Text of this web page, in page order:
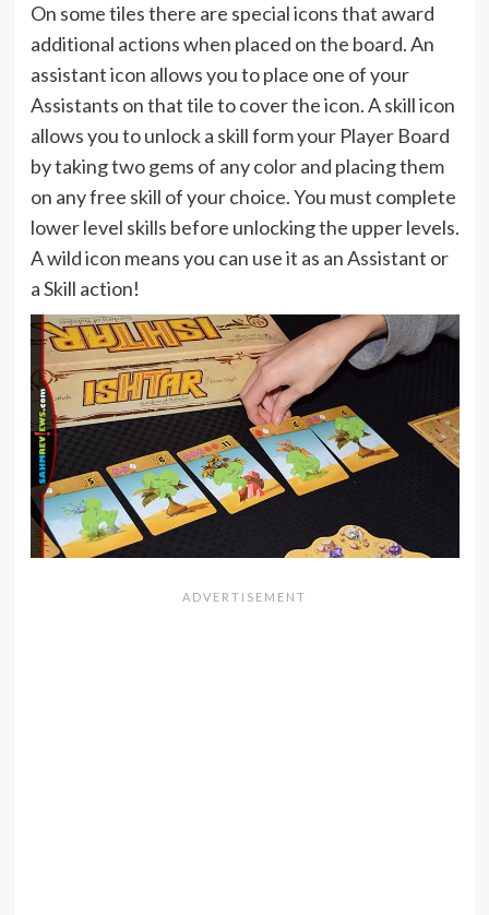
On some tiles there are special icons that award
additional actions when placed on the board. An
assistant icon allows you to place one of your
Assistants on that tile to cover the icon. A skill icon
allows you to unlock a skill form your Player Board
by taking two gems of any color and placing them
on any free skill of your choice. You must complete
lower level skills before unlocking the upper levels.
A wild icon means you can use it as an Assistant or
a Skill action!